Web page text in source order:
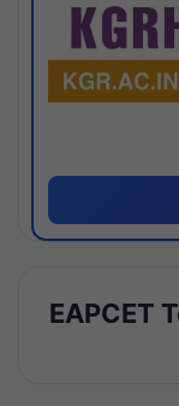
EAPCET